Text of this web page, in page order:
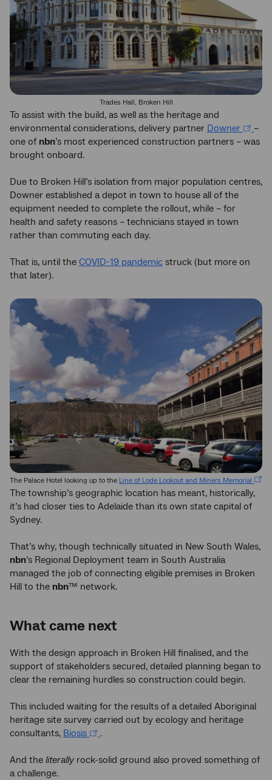
Trades Hall, Broken Hill
To assist with the build, as well as the heritage and
environmental considerations, delivery partner Downer
–
one of nbn’s most experienced construction partners – was
brought onboard.
Due to Broken Hill’s isolation from major population centres,
Downer established a depot in town to house all of the
equipment needed to complete the rollout, while – for
health and safety reasons – technicians stayed in town
rather than commuting each day.
That is, until the COVID-19 pandemic struck (but more on
that later).
The Palace Hotel looking up to the Line of Lode Lookout and Miners Memorial
The township’s geographic location has meant, historically,
it’s had closer ties to Adelaide than its own state capital of
Sydney.
That’s why, though technically situated in New South Wales,
nbn’s Regional Deployment team in South Australia
managed the job of connecting eligible premises in Broken
Hill to the nbn™ network.
What came next
With the design approach in Broken Hill finalised, and the
support of stakeholders secured, detailed planning began to
clear the remaining hurdles so construction could begin.
This included waiting for the results of a detailed Aboriginal
heritage site survey carried out by ecology and heritage
consultants, Biosis .
And the literally rock-solid ground also proved something of
a challenge.